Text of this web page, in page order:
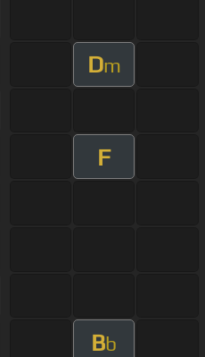
Dm
F
Bb